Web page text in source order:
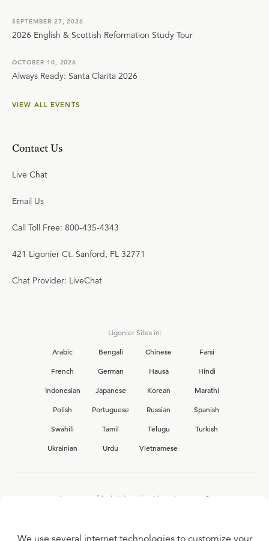
SEPTEMBER 27, 2026
2026 English & Scottish Reformation Study Tour
OCTOBER 10, 2026
Always Ready: Santa Clarita 2026
VIEW ALL EVENTS
Contact Us
Live Chat
Email Us
Call Toll Free: 800-435-4343
421 Ligonier Ct. Sanford, FL 32771
Chat Provider: LiveChat
Ligonier Sites in:
Arabic
Bengali Chinese
Farsi
French
German Hausa
Hindi
Indonesian
Japanese Korean
Marathi
Polish
Portuguese Russian
Spanish
Swahili
Tamil Telugu
Turkish
Ukrainian
Urdu Vietnamese
Interested in joining the Ligonier team?
We use several internet technologies to customize your